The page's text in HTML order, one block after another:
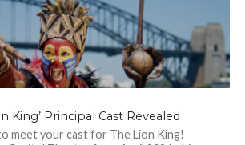
King’ Principal Cast Revealed
meet your cast for The Lion King!